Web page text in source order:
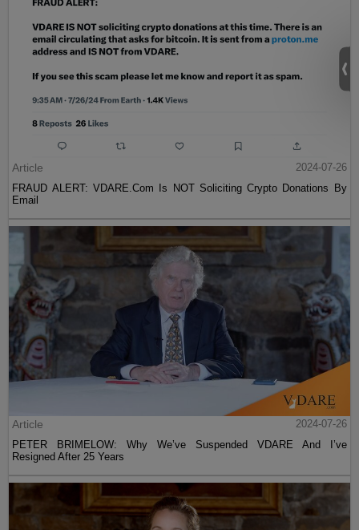
Article
2024-07-26
FRAUD ALERT: VDARE.Com Is NOT Soliciting Crypto Donations By
Email
Article
2024-07-26
PETER BRIMELOW: Why We’ve Suspended VDARE And I’ve
Resigned After 25 Years